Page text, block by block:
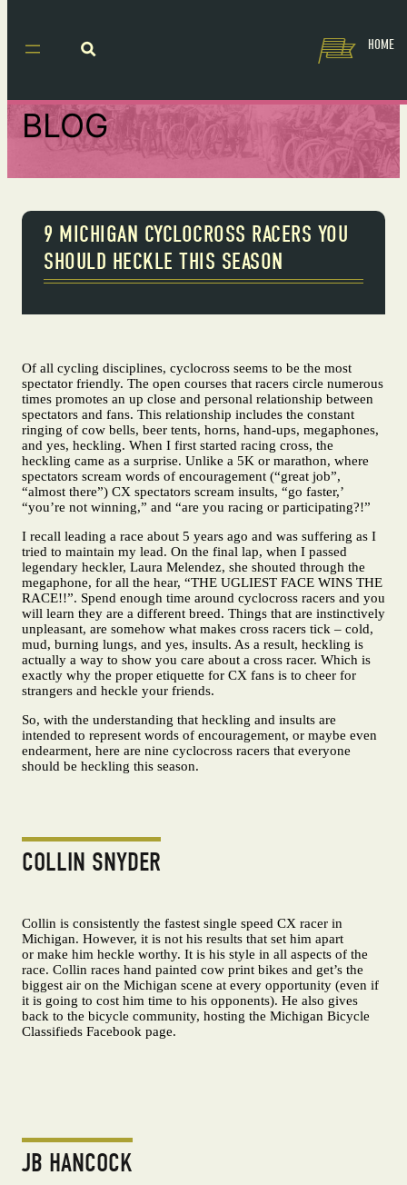
HOME
BLOG
9 MICHIGAN CYCLOCROSS RACERS YOU
SHOULD HECKLE THIS SEASON
Of all cycling disciplines, cyclocross seems to be the most
spectator friendly. The open courses that racers circle numerous
times promotes an up close and personal relationship between
spectators and fans. This relationship includes the constant
ringing of cow bells, beer tents, horns, hand-ups, megaphones,
and yes, heckling. When I first started racing cross, the
heckling came as a surprise. Unlike a 5K or marathon, where
spectators scream words of encouragement (“great job”,
“almost there”) CX spectators scream insults, “go faster,’
“you’re not winning,” and “are you racing or participating?!”
I recall leading a race about 5 years ago and was suffering as I
tried to maintain my lead. On the final lap, when I passed
legendary heckler, Laura Melendez, she shouted through the
megaphone, for all the hear, “THE UGLIEST FACE WINS THE
RACE!!”. Spend enough time around cyclocross racers and you
will learn they are a different breed. Things that are instinctively
unpleasant, are somehow what makes cross racers tick – cold,
mud, burning lungs, and yes, insults. As a result, heckling is
actually a way to show you care about a cross racer. Which is
exactly why the proper etiquette for CX fans is to cheer for
strangers and heckle your friends.
So, with the understanding that heckling and insults are
intended to represent words of encouragement, or maybe even
endearment, here are nine cyclocross racers that everyone
should be heckling this season.
COLLIN SNYDER
Collin is consistently the fastest single speed CX racer in
Michigan. However, it is not his results that set him apart
or make him heckle worthy. It is his style in all aspects of the
race. Collin races hand painted cow print bikes and get’s the
biggest air on the Michigan scene at every opportunity (even if
it is going to cost him time to his opponents). He also gives
back to the bicycle community, hosting the Michigan Bicycle
Classifieds Facebook page.
JB HANCOCK